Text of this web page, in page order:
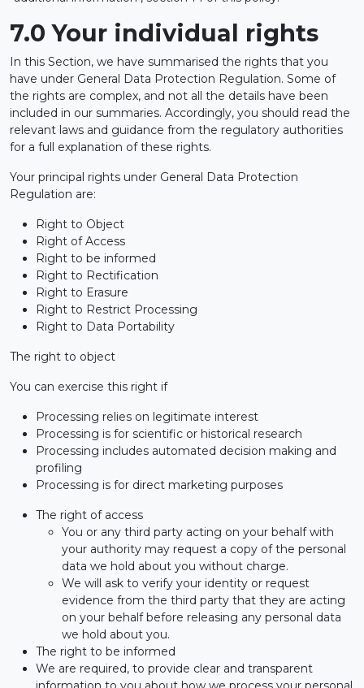
7.0 Your individual rights
In this Section, we have summarised the rights that you
have under General Data Protection Regulation. Some of
the rights are complex, and not all the details have been
included in our summaries. Accordingly, you should read the
relevant laws and guidance from the regulatory authorities
for a full explanation of these rights.
Your principal rights under General Data Protection
Regulation are:
Right to Object
Right of Access
Right to be informed
Right to Rectification
Right to Erasure
Right to Restrict Processing
Right to Data Portability
The right to object
You can exercise this right if
Processing relies on legitimate interest
Processing is for scientific or historical research
Processing includes automated decision making and
profiling
Processing is for direct marketing purposes
The right of access
You or any third party acting on your behalf with
your authority may request a copy of the personal
data we hold about you without charge.
We will ask to verify your identity or request
evidence from the third party that they are acting
on your behalf before releasing any personal data
we hold about you.
The right to be informed
We are required, to provide clear and transparent